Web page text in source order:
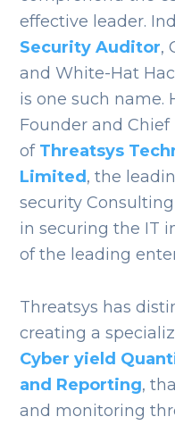
effective leader.
Security Auditor,
and White-Hat
is one such name.
Founder and Chief
of Threatsys
Limited , the
security
in securing the IT
of the leading
Threatsys has
creating a
Cyber yield
and Reporting,
and monitoring